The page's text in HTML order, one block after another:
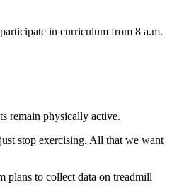
in curriculum from 8 a.m.
remain physically active.
stop exercising. All that we want
plans to collect data on treadmill